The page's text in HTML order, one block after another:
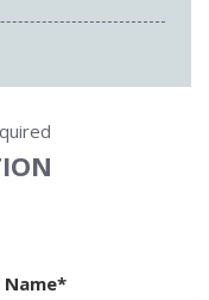
Name*